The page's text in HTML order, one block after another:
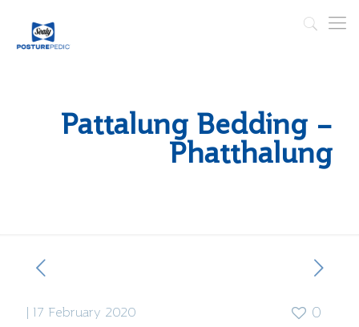
Pattalung Bedding –
Phatthalung
17 February 2020 0